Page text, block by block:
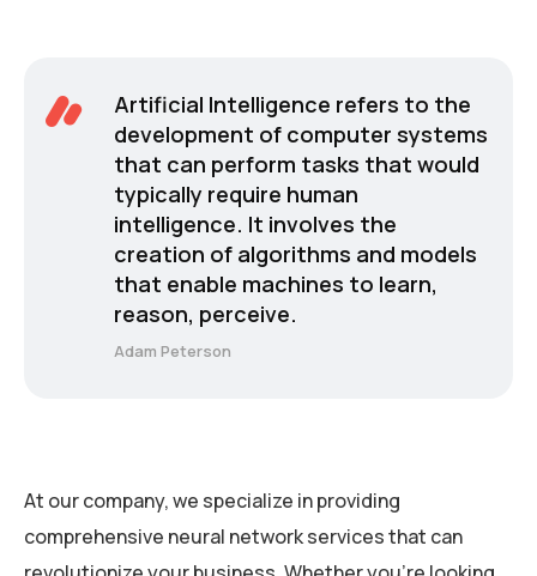
Artificial Intelligence refers to the
development of computer systems
that can perform tasks that would
typically require human
intelligence. It involves the
creation of algorithms and models
that enable machines to learn,
reason, perceive.
Adam Peterson
At our company, we specialize in providing
comprehensive neural network services that can